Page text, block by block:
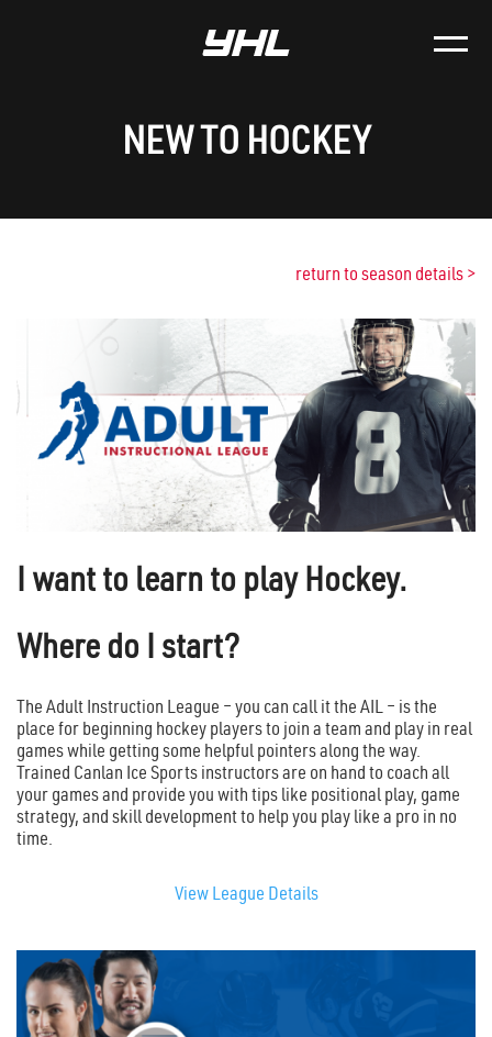
NEW TO HOCKEY
return to season details >
I want to learn to play Hockey.
Where do I start?
The Adult Instruction League – you can call it the AIL – is the
place for beginning hockey players to join a team and play in real
games while getting some helpful pointers along the way.
Trained Canlan Ice Sports instructors are on hand to coach all
your games and provide you with tips like positional play, game
strategy, and skill development to help you play like a pro in no
time.
View League Details